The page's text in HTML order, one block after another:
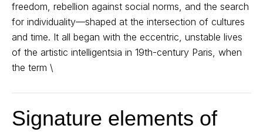
freedom, rebellion against social norms, and the search
for individuality—shaped at the intersection of cultures
and time. It all began with the eccentric, unstable lives
of the artistic intelligentsia in 19th-century Paris, when
the term \
Signature elements of